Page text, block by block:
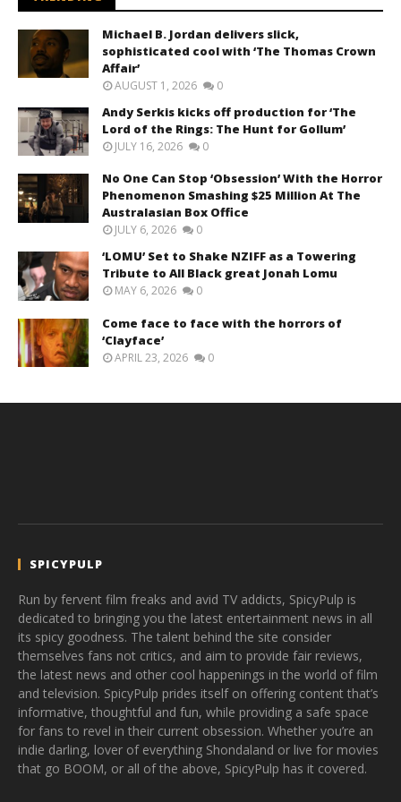
Michael B. Jordan delivers slick,
sophisticated cool with ‘The Thomas Crown
Affair’
AUGUST 1, 2026 0
Andy Serkis kicks off production for ‘The
Lord of the Rings: The Hunt for Gollum’
JULY 16, 2026 0
No One Can Stop ‘Obsession’ With the Horror
Phenomenon Smashing $25 Million At The
Australasian Box Office
JULY 6, 2026 0
‘LOMU’ Set to Shake NZIFF as a Towering
Tribute to All Black great Jonah Lomu
MAY 6, 2026 0
Come face to face with the horrors of
‘Clayface’
APRIL 23, 2026 0
SPICYPULP
Run by fervent film freaks and avid TV addicts, SpicyPulp is
dedicated to bringing you the latest entertainment news in all
its spicy goodness. The talent behind the site consider
themselves fans not critics, and aim to provide fair reviews,
the latest news and other cool happenings in the world of film
and television. SpicyPulp prides itself on offering content that’s
informative, thoughtful and fun, while providing a safe space
for fans to revel in their current obsession. Whether you’re an
indie darling, lover of everything Shondaland or live for movies
that go BOOM, or all of the above, SpicyPulp has it covered.